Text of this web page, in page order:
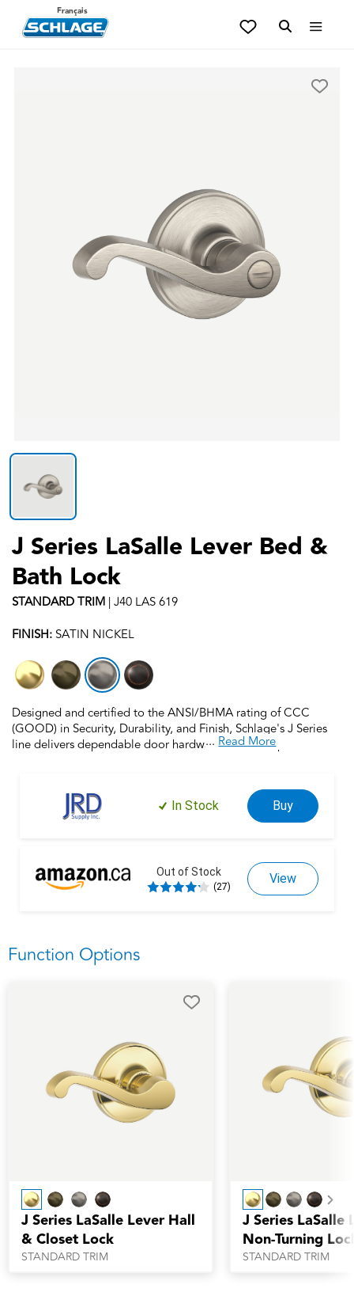
Français
J Series LaSalle Lever Bed &
Bath Lock
STANDARDTRIM |J40 LAS 619
FINISH: SATIN NICKEL
Designed and certified to the ANSI/BHMA rating of CCC
(GOOD) in Security, Durability, and Finish, Schlage's J Series
line delivers dependable door hardware at an exceptional
upgrade or refresh your door hardware, no matter your
budget. Installs in minutes with a screwdriver and comes with a
limited lifetime mechanical warranty, Schlage makes updating
...Read More
In Stock Buy
Out of Stock
(27)
View
Function Options
J Series LaSalle Lever Hall
& Closet Lock
STANDARD TRIM
J Series LaSalle
Non-Turning
STANDARD TRIM